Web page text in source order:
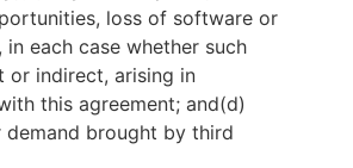
loss of software or
in each case whether such
or indirect, arising in
this agreement; and(d)
demand brought by third